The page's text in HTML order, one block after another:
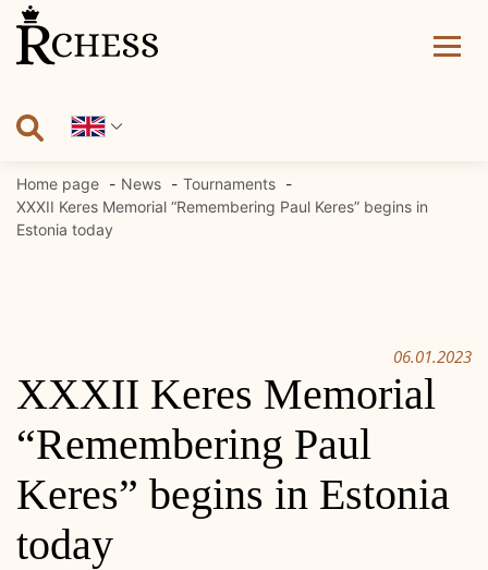
Skip
content
Home page News
Tournaments
XXXII Keres Memorial “Remembering Paul Keres” begins in
Estonia today
06.01.2023
XXXII Keres Memorial
“Remembering Paul
Keres” begins in Estonia
today